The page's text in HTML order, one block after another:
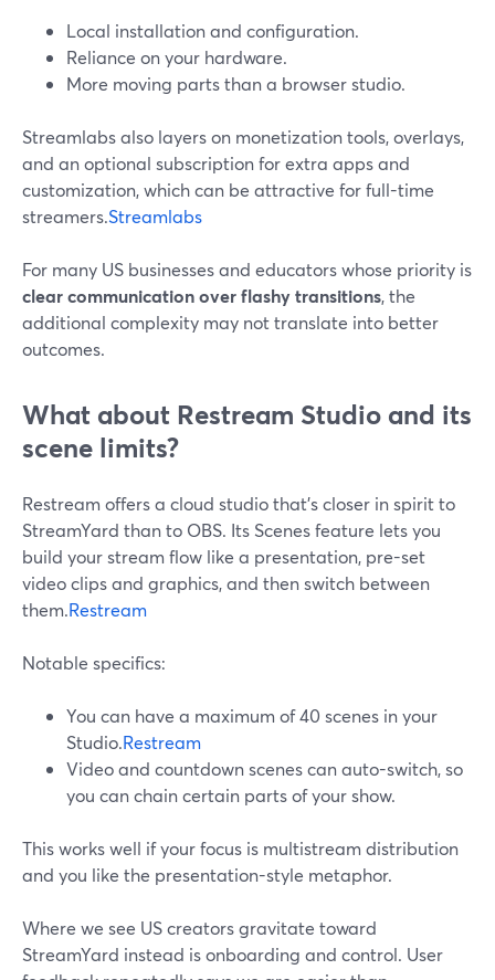
Local installation and configuration.
Reliance on your hardware.
More moving parts than a browser studio.
Streamlabs also layers on monetization tools, overlays,
and an optional subscription for extra apps and
customization, which can be attractive for full-time
streamers.Streamlabs
For many US businesses and educators whose priority is
clear communication over flashy transitions, the
additional complexity may not translate into better
outcomes.
What about Restream Studio and its
scene limits?
Restream offers a cloud studio that’s closer in spirit to
StreamYard than to OBS. Its Scenes feature lets you
build your stream flow like a presentation, pre-set
video clips and graphics, and then switch between
them.Restream
Notable specifics:
You can have a maximum of 40 scenes in your
Studio.Restream
Video and countdown scenes can auto-switch, so
you can chain certain parts of your show.
This works well if your focus is multistream distribution
and you like the presentation-style metaphor.
Where we see US creators gravitate toward
StreamYard instead is onboarding and control. User